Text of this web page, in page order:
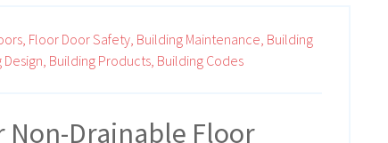
Floor Door Safety, Building Maintenance, Building
Building Products, Building Codes
Drainable Floor